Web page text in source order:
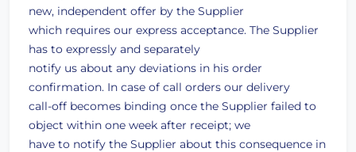
new, independent offer by the Supplier
which requires our express acceptance. The Supplier
has to expressly and separately
notify us about any deviations in his order
confirmation. In case of call orders our delivery
call-off becomes binding once the Supplier failed to
object within one week after receipt; we
have to notify the Supplier about this consequence in